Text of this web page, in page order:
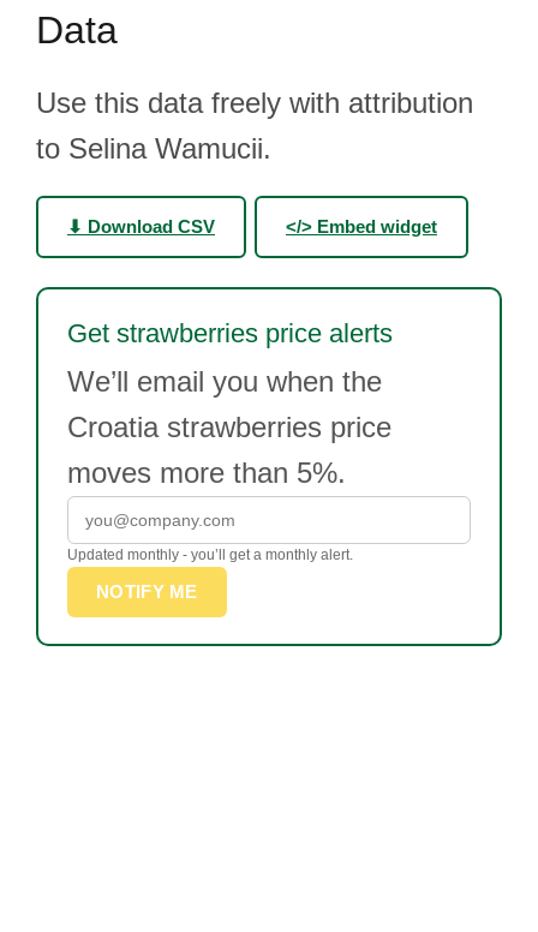
Data
Use this data freely with attribution
to Selina Wamucii.
⬇ Download CSV </> Embed widget
Get strawberries price alerts
We’ll email you when the
Croatia strawberries price
moves more than 5%.
Updated monthly - you’ll get a monthly alert.
NOTIFY ME